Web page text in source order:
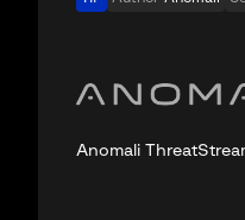
Anomali